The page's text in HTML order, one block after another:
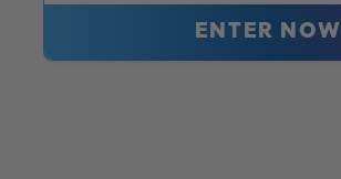
ENTER NOW